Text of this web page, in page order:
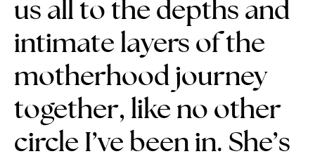
us all to the depths and
intimate layers of the
motherhood journey
together, like no other
circle I’ve been in. She’s